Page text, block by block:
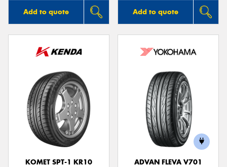
Add to quote Add to quote
KOMET SPT-1 KR10
ADVAN FLEVA V701